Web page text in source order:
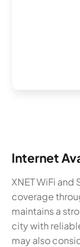
Internet
XNET WiFi
coverage
maintains a
city with
may also